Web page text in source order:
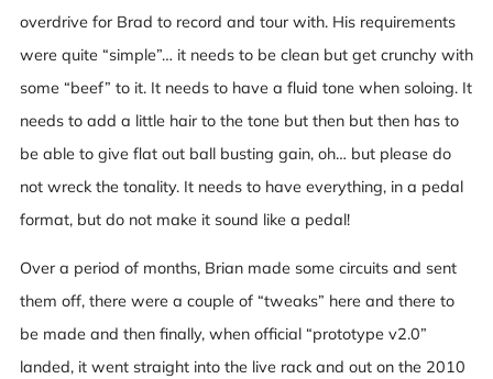
overdrive for Brad to record and tour with. His requirements
were quite “simple”… it needs to be clean but get crunchy with
some “beef” to it. It needs to have a fluid tone when soloing. It
needs to add a little hair to the tone but then but then has to
be able to give flat out ball busting gain, oh… but please do
not wreck the tonality. It needs to have everything, in a pedal
format, but do not make it sound like a pedal!
Over a period of months, Brian made some circuits and sent
them off, there were a couple of “tweaks” here and there to
be made and then finally, when official “prototype v2.0”
landed, it went straight into the live rack and out on the 2010